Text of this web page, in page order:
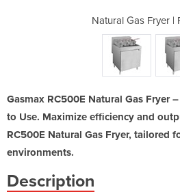
Natural Gas Fryer |
Gasmax RC500E Natural Gas Fryer
to Use. Maximize efficiency and
RC500E Natural Gas Fryer, tailored
environments.
Description